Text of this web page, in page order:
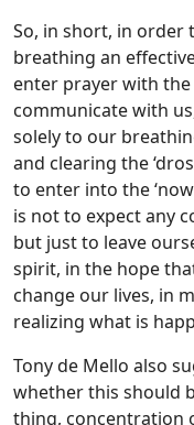
So, in short, in order
breathing an
enter prayer with
communicate with
solely to our
and clearing the
to enter into the
is not to expect any
but just to leave
spirit, in the hope
change our lives, in
realizing what is
Tony de Mello also
whether this should
thing, concentration